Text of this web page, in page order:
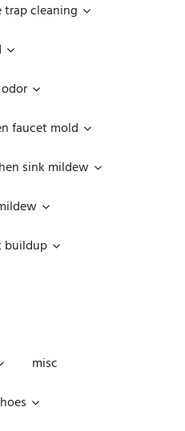
trap cleaning
faucet mold
sink mildew
buildup
misc